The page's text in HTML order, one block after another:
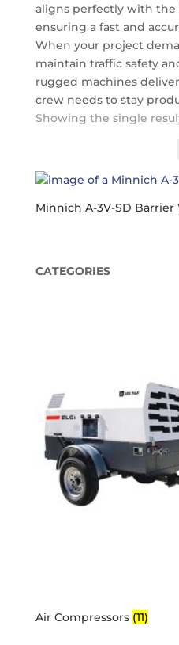
aligns perfectly with the
ensuring a fast and
When your project
maintain traffic safety
rugged machines
crew needs to stay
Showing the single
Minnich A-3V-SD Barrier
CATEGORIES
Air Compressors (11)